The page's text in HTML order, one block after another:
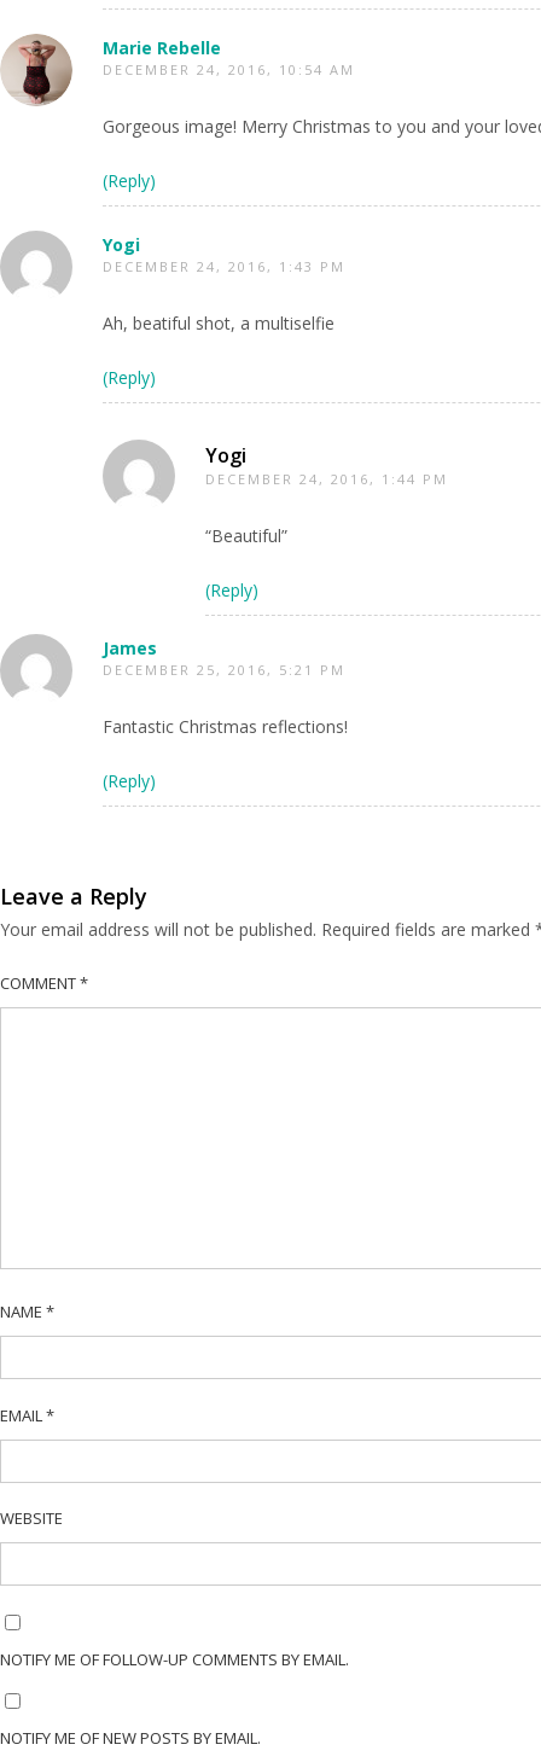
Marie Rebelle
DECEMBER 24, 2016, 10:54 AM
Gorgeous image! Merry Christmas to you and your
(Reply)
Yogi
DECEMBER 24, 2016, 1:43 PM
Ah, beatiful shot, a multiselfie
(Reply)
Yogi
DECEMBER 24, 2016, 1:44 PM
“Beautiful”
(Reply)
James
DECEMBER 25, 2016, 5:21 PM
Fantastic Christmas reflections!
(Reply)
Leave a Reply
Your email address will not be published. Required fields are marked
COMMENT*
NAME *
EMAIL *
WEBSITE
NOTIFY ME OF FOLLOW-UP COMMENTS BY EMAIL.
NOTIFY ME OF NEW POSTS BY EMAIL.